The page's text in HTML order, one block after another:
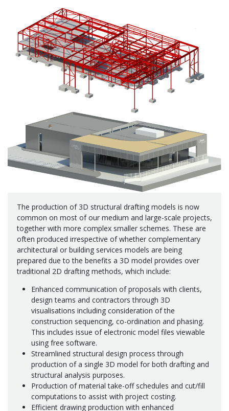
The production of 3D structural drafting models is now
common on most of our medium and large-scale projects,
together with more complex smaller schemes. These are
often produced irrespective of whether complementary
architectural or building services models are being
prepared due to the benefits a 3D model provides over
traditional 2D drafting methods, which include:
Enhanced communication of proposals with clients,
design teams and contractors through 3D
visualisations including consideration of the
construction sequencing, co-ordination and phasing.
This includes issue of electronic model files viewable
using free software.
Streamlined structural design process through
production of a single 3D model for both drafting and
structural analysis purposes.
Production of material take-off schedules and cut/fill
computations to assist with project costing.
Efficient drawing production with enhanced